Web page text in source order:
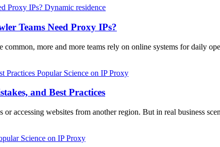
Dynamic residence
Teams Need Proxy IPs?
more and more teams rely on online systems for daily
Popular Science on IP Proxy
and Best Practices
accessing websites from another region. But in real business
Science on IP Proxy